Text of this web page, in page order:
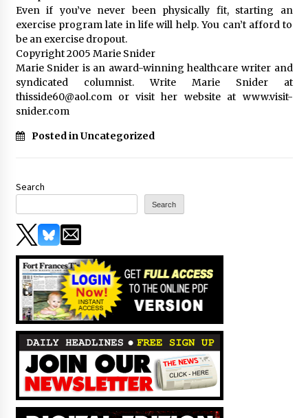
Even if you’ve never been physically fit, starting an
exercise program late in life will help. You can’t afford to
be an exercise dropout.
Copyright 2005 Marie Snider
Marie Snider is an award-winning healthcare writer and
syndicated columnist. Write Marie Snider at
thisside60@aol.com or visit her website at www.visit-
snider.com
Posted in Uncategorized
Search
Search